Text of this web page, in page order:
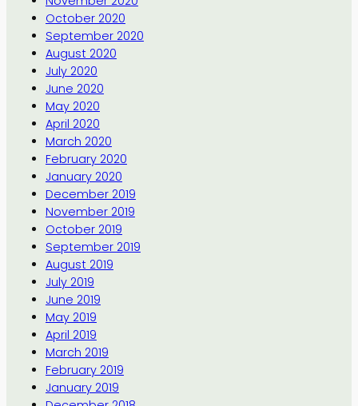
October 2020
September 2020
August 2020
July 2020
June 2020
May 2020
April 2020
March 2020
February 2020
January 2020
December 2019
November 2019
October 2019
September 2019
August 2019
July 2019
June 2019
May 2019
April 2019
March 2019
February 2019
January 2019